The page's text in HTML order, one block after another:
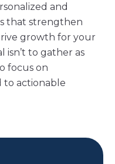
and
that strengthen
growth for your
isn’t to gather as
focus on
to actionable